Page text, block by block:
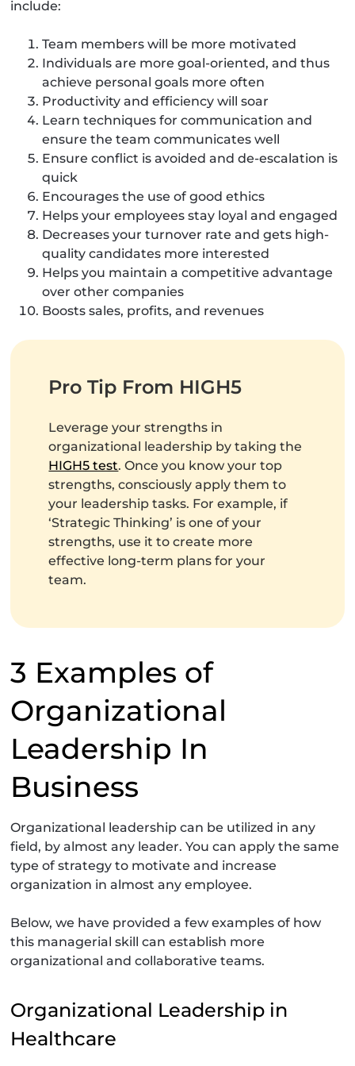
include:
Team members will be more motivated
Individuals are more goal-oriented, and thus
achieve personal goals more often
Productivity and efficiency will soar
Learn techniques for communication and
ensure the team communicates well
Ensure conflict is avoided and de-escalation is
quick
Encourages the use of good ethics
Helps your employees stay loyal and engaged
Decreases your turnover rate and gets high-
quality candidates more interested
Helps you maintain a competitive advantage
over other companies
Boosts sales, profits, and revenues
Pro Tip From HIGH5
Leverage your strengths in
organizational leadership by taking the
HIGH5 test. Once you know your top
strengths, consciously apply them to
your leadership tasks. For example, if
‘Strategic Thinking’ is one of your
strengths, use it to create more
effective long-term plans for your
team.
3 Examples of
Organizational
Leadership In
Business
Organizational leadership can be utilized in any
field, by almost any leader. You can apply the same
type of strategy to motivate and increase
organization in almost any employee.
Below, we have provided a few examples of how
this managerial skill can establish more
organizational and collaborative teams.
Organizational Leadership in
Healthcare